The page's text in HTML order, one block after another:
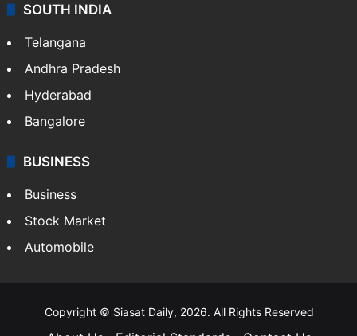
SOUTH INDIA
Telangana
Andhra Pradesh
Hyderabad
Bangalore
BUSINESS
Business
Stock Market
Automobile
Copyright © Siasat Daily, 2026. All Rights Reserved